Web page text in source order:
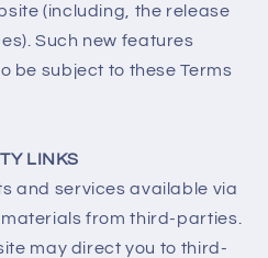
(including, the release
Such new features
be subject to these Terms
LINKS
and services available via
from third-parties.
may direct you to third-